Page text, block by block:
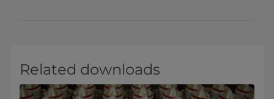
Related downloads